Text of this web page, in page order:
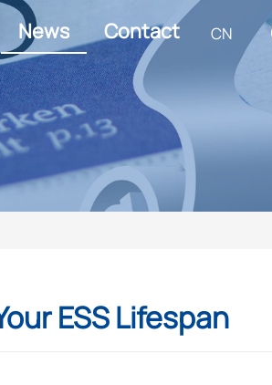
News Contact CN
ESS Lifespan